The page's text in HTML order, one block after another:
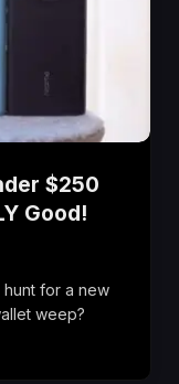
$250
Good!
for a new
weep?